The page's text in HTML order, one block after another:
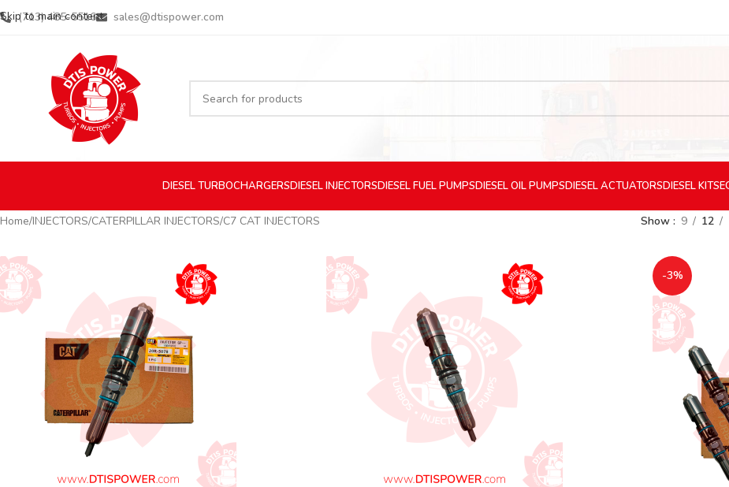
Skip to main content
(713) 485-5516 sales@dtispower.com
DIESELTURBOCHARGERSDIESELINJECTORSDIESELFUEL PUMPSDIESELOIL PUMPSDIESELACTUATORSDIESELKITS
Home INJECTORS CATERPILLAR INJECTORS C7 CAT INJECTORS Show 9 12
-3%